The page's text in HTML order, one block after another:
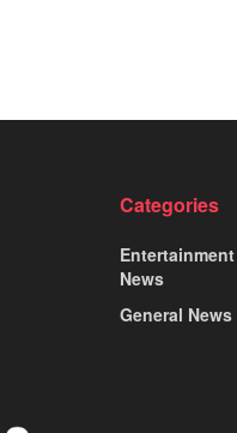
Categories
Entertainment
News
General News